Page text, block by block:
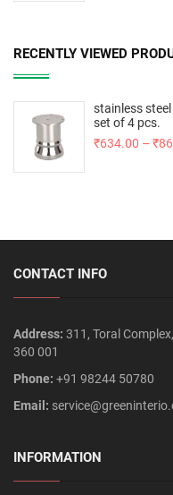
RECENTLY VIEWED
stainless
set of 4 pcs.
₹634.00 – ₹
CONTACT INFO
Address: 311, Toral
360 001
Phone: +91 98244 50780
Email:
INFORMATION